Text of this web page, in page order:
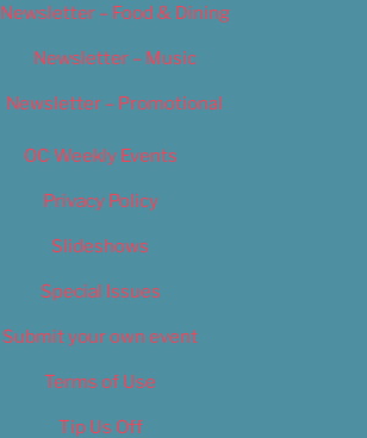
Newsletter – Food & Dining
Newsletter – Music
Newsletter – Promotional
OC Weekly Events
Privacy Policy
Slideshows
Special Issues
Submit your own event
Terms of Use
Tip Us Off